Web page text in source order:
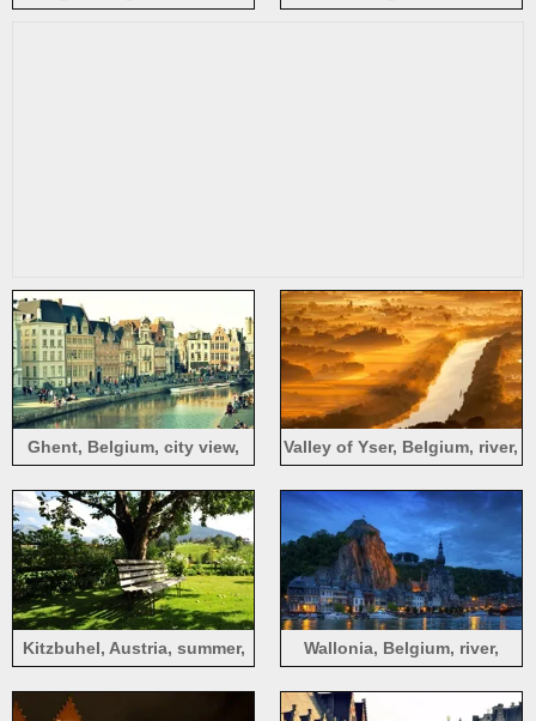
Ghent, Belgium, city view,
Valley of Yser, Belgium, river,
Kitzbuhel, Austria, summer,
Wallonia, Belgium, river,